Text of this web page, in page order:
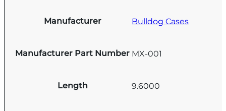
Manufacturer Bulldog Cases
Manufacturer Part Number MX-001
Length 9.6000